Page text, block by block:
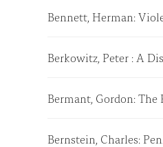
Bennett, Herman:
Berkowitz, Peter : A
Bermant, Gordon:
Bernstein, Charles: